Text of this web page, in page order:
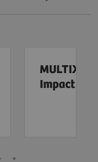
MULTIX
Impact